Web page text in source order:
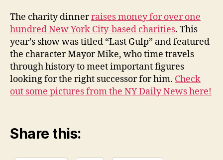
The charity dinnerraises money for over one
hundred New York City-based charities. This
year’s show was titled “Last Gulp” and featured
the character Mayor Mike, who time travels
through history to meet important figures
looking for the right successor for him. Check
out some pictures from the NY Daily News here!
Share this: